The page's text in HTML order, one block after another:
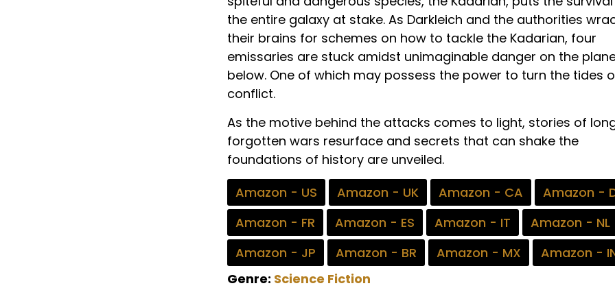
the entire galaxy at stake. As Darkleich and the authorities
their brains for schemes on how to tackle the Kadarian, four
emissaries are stuck amidst unimaginable danger on the
below. One of which may possess the power to turn the tides
conflict.
As the motive behind the attacks comes to light, stories of
forgotten wars resurface and secrets that can shake the
foundations of history are unveiled.
Amazon - US
Amazon - UK Amazon - CA
Amazon -
Amazon - FR
Amazon - ES Amazon - IT
Amazon - NL
Amazon - JP
Amazon - BR Amazon - MX
Amazon -
Genre: Science Fiction